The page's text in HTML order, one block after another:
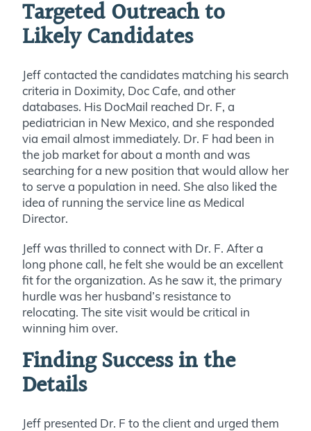
Targeted Outreach to
Likely Candidates
Jeff contacted the candidates matching his search
criteria in Doximity, Doc Cafe, and other
databases. His DocMail reached Dr. F, a
pediatrician in New Mexico, and she responded
via email almost immediately. Dr. F had been in
the job market for about a month and was
searching for a new position that would allow her
to serve a population in need. She also liked the
idea of running the service line as Medical
Director.
Jeff was thrilled to connect with Dr. F. After a
long phone call, he felt she would be an excellent
fit for the organization. As he saw it, the primary
hurdle was her husband’s resistance to
relocating. The site visit would be critical in
winning him over.
Finding Success in the
Details
Jeff presented Dr. F to the client and urged them